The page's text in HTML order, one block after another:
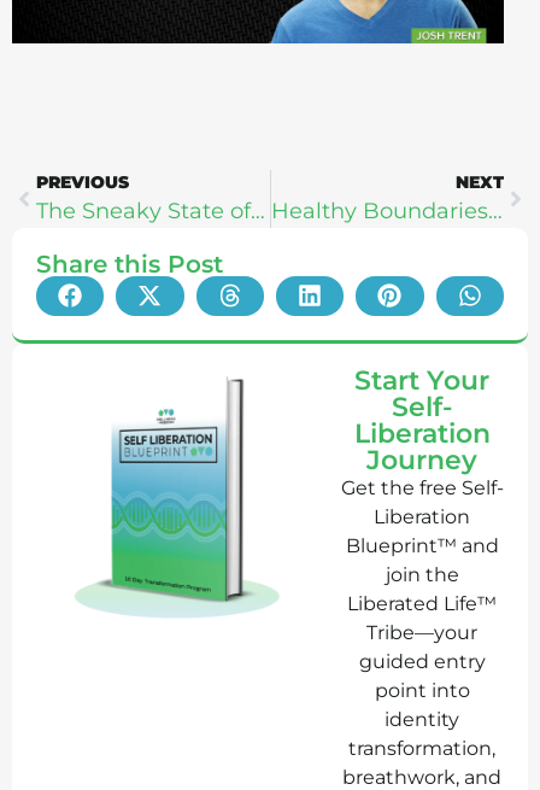
PREVIOUS
The Sneaky State of Food Science: Dan Pardi
NEXT
Healthy Boundaries & Masculine/Feminine Power: Maddy Moon
Share this Post
Start Your
Self-
Liberation
Journey
Get the free Self-
Liberation
Blueprint™ and
join the
Liberated Life™
Tribe—your
guided entry
point into
identity
transformation,
breathwork, and